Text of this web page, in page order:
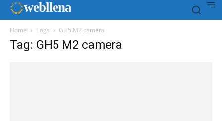
webllena
Home Tags GH5 M2 camera
Tag: GH5 M2 camera